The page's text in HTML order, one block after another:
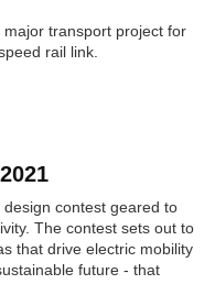
transport project for
rail link.
contest geared to
The contest sets out to
that drive electric mobility
future - that